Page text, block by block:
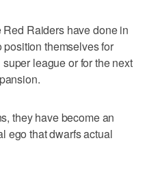
Raiders have done in
themselves for
league or for the next
they have become an
ego that dwarfs actual